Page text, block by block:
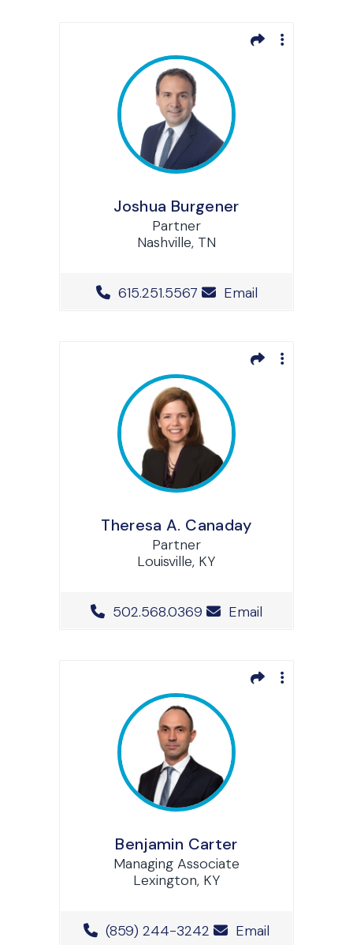
Joshua Burgener
Partner
Nashville, TN
Office Phone Number
615.251.5567 Email
Theresa A. Canaday
Partner
Louisville, KY
Office Phone Number
502.568.0369 Email
Benjamin Carter
Managing Associate
Lexington, KY
Office Phone Number
(859) 244-3242 Email